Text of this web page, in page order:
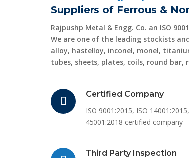
Suppliers of Ferrous &
Rajpushp Metal & Engg. Co. an ISO
We are one of the leading stockists
alloy, hastelloy, inconel, monel,
tubes, sheets, plates, coils, round
Certified Company
ISO 9001:2015, ISO
45001:2018 certified company
Third Party Inspection